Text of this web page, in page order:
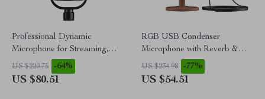
Professional Dynamic
Microphone for Streaming,
Podcasting & Studio
Recording
US $220.75 -64%
US $80.51
RGB USB Condenser
Microphone with Reverb &
Lighting
US $234.98 -77%
US $54.51